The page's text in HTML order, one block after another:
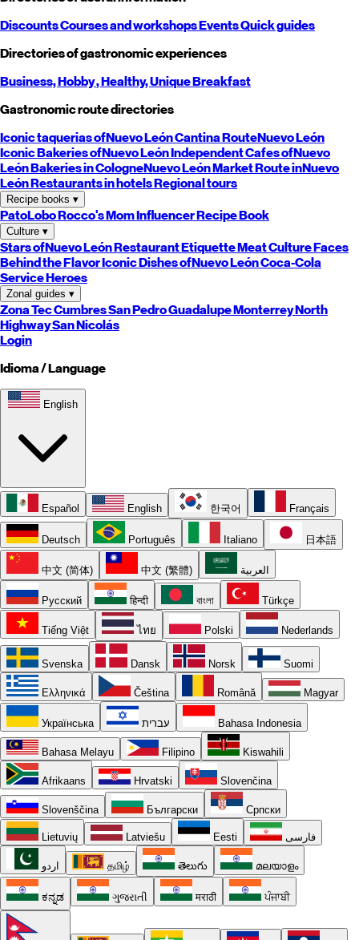
DiscountsCourses and workshopsEventsQuick guides
Directories of gastronomic experiences
Business,Hobby, Healthy,UniqueBreakfast
Gastronomic route directories
Iconic taquerias ofNuevo LeónCantina RouteNuevo León
Iconic Bakeries ofNuevo LeónIndependent Cafes ofNuevo
LeónBakeries in CologneNuevo LeónMarket Route inNuevo
LeónRestaurants in hotelsRegional tours
Recipe books ▾
PatoLoboRocco's MomInfluencer Recipe Book
Culture ▾
Stars ofNuevo LeónRestaurant EtiquetteMeat CultureFaces
Behind the FlavorIconic Dishes ofNuevo LeónCoca-Cola
Service Heroes
Zonal guides ▾
Zona TecCumbresSan PedroGuadalupeMonterreyNorth
HighwaySan Nicolás
Login
Idioma / Language
English
Español English 한국어 Français
Deutsch Português Italiano 日本語
中文 (简体) 中文 (繁體) العربية
Русский हिन्दी বাংলা Türkçe
Tiếng Việt ไทย Polski Nederlands
Svenska Dansk Norsk Suomi
Ελληνικά Čeština Română Magyar
Українська עברית Bahasa Indonesia
Bahasa Melayu Filipino Kiswahili
Afrikaans Hrvatski Slovenčina
Slovenščina Български Српски
Lietuvių Latviešu Eesti فارسی
اردو தமிழ் తెలుగు മലയാളം
ಕನ್ನಡ ગુજરાતી मराठी ਪੰਜਾਬੀ